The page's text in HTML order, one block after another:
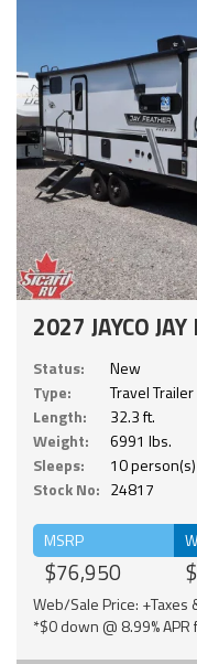
2027 JAYCO
Status:
New
Type:
Travel Trailer
Length:
32.3 ft.
Weight:
6991 lbs.
Sleeps:
10 person(s)
Stock No: 24817
MSRP
$76,950
Web/Sale Price: +Taxes
*$0 down @ 8.99%